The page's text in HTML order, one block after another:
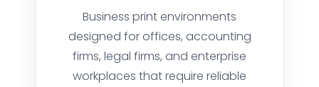
Business print environments
designed for offices, accounting
firms, legal firms, and enterprise
workplaces that require reliable